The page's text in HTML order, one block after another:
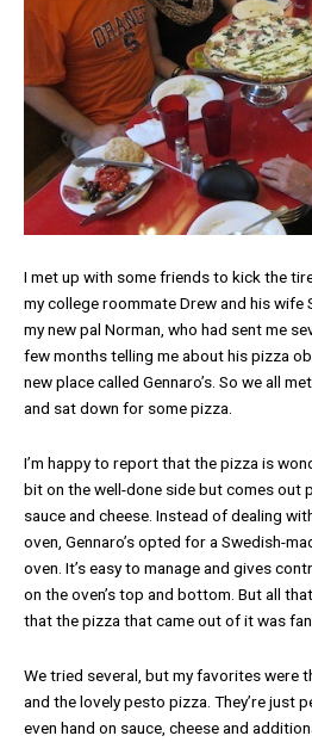
I met up with some friends to kick the
my college roommate Drew and his wife
my new pal Norman, who had sent me
few months telling me about his pizza
new place called Gennaro’s. So we all
and sat down for some pizza.
I’m happy to report that the pizza is
bit on the well-done side but comes out
sauce and cheese. Instead of dealing
oven, Gennaro’s opted for a Swedish-
oven. It’s easy to manage and gives
on the oven’s top and bottom. But all
that the pizza that came out of it was
We tried several, but my favorites were
and the lovely pesto pizza. They’re just
even hand on sauce, cheese and